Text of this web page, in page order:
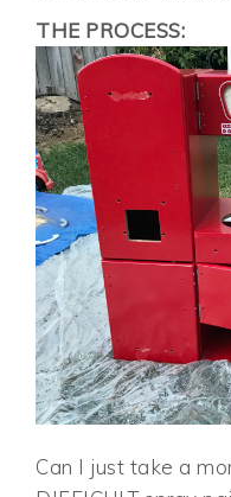
THE PROCESS:
Can I just take a